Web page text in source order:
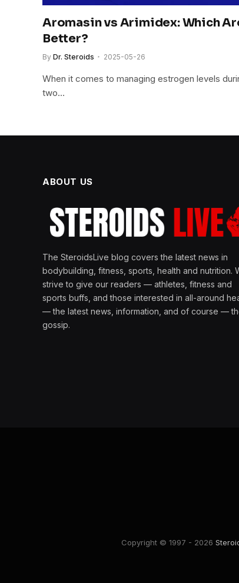
Aromasin vs Arimidex: Which
Better?
By Dr. Steroids 2025-05-26
When it comes to managing estrogen levels
two…
ABOUT US
The SteroidsLive blog covers the latest news in
bodybuilding, fitness, sports, health and nutrition.
strive to give our readers — athletes, fitness and
sports buffs, and those interested in all-around
— the latest news, information, and of course —
gossip.
Copyright © 1997 - 2026